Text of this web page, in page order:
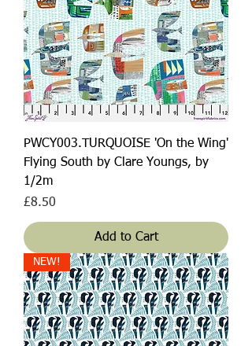
PWCY003.TURQUOISE 'On the Wing'
Flying South by Clare Youngs, by
1/2m
Price
£8.50
Add to Cart
NEW!